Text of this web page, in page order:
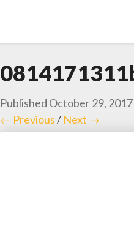
Published October 29, 2017
← Previous/ Next →